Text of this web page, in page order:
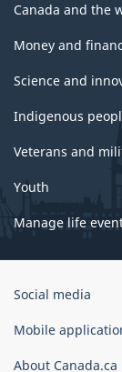
Canada and the
Money and
Science and
Indigenous
Veterans and
Youth
Manage life
Government
Canada
Social media
Mobile
About Canada.ca